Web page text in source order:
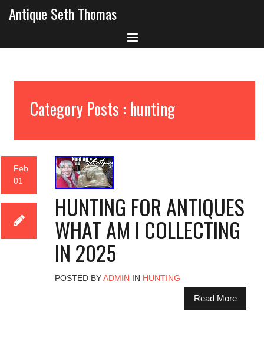
Antique Seth Thomas
Category Posts : hunting
Feb
01
HUNTING FOR ANTIQUES
WHAT AM I COLLECTING
IN 2025
POSTED BYADMIN IN HUNTING
Read More